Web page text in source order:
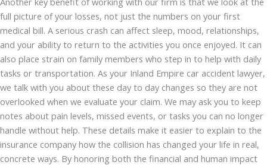
full picture of your losses, not just the numbers on your first
medical bill. A serious crash can affect sleep, mood, relationships,
and your ability to return to the activities you once enjoyed. It can
also place strain on family members who step in to help with daily
tasks or transportation. As your Inland Empire car accident lawyer,
we talk with you about these day to day changes so they are not
overlooked when we evaluate your claim. We may ask you to keep
notes about pain levels, missed events, or tasks you can no longer
handle without help. These details make it easier to explain to the
insurance company how the collision has changed your life in real,
concrete ways. By honoring both the financial and human impact